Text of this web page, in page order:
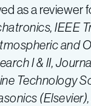
as a reviewer
IEEE
and
I & II,
Technology